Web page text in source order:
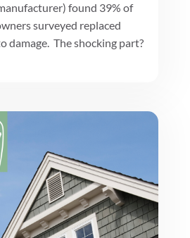
found 39% of
surveyed replaced
damage. The shocking part?